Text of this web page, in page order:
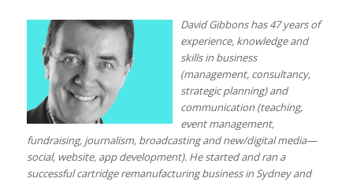
David Gibbons has 47 years of
experience, knowledge and
skills in business
(management, consultancy,
strategic planning) and
communication (teaching,
event management,
fundraising, journalism, broadcasting and new/digital media—
social, website, app development). He started and ran a
successful cartridge remanufacturing business in Sydney and